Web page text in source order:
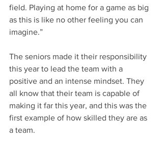
field. Playing at home for a game as big
as this is like no other feeling you can
imagine.”
The seniors made it their responsibility
this year to lead the team with a
positive and an intense mindset. They
all know that their team is capable of
making it far this year, and this was the
first example of how skilled they are as
a team.